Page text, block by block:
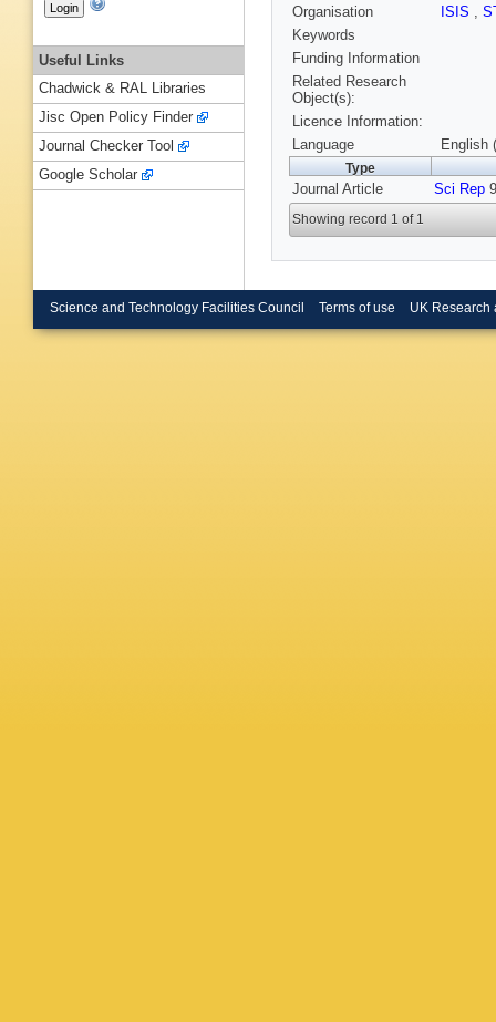
Organisation
ISIS ,
Keywords
Funding Information
Related Research
Object(s):
Licence Information:
Language
English
Type
Journal Article Sci Rep
Showing record 1 of 1
Useful Links
Chadwick & RAL Libraries
Jisc Open Policy Finder
Journal Checker Tool
Google Scholar
Science and Technology Facilities Council Terms of use UK Research